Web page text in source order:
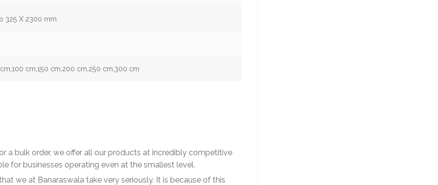
325 X 2300 mm
cm,150 cm,200 cm,250 cm,300 cm
a bulk order, we offer all our products at incredibly competitive
for businesses operating even at the smallest level.
we at Banaraswala take very seriously. It is because of this